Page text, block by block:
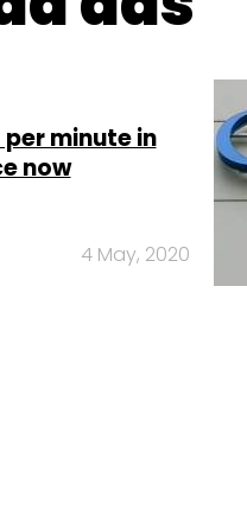
minute in
now
4 May, 2020